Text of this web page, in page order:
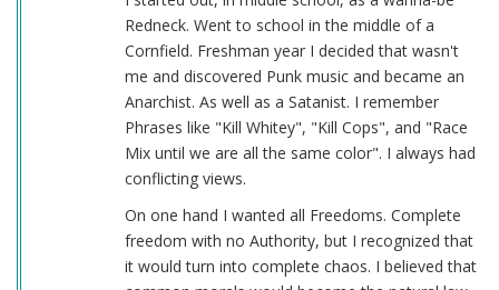
Redneck. Went to school in the middle of a
Cornfield. Freshman year I decided that wasn't
me and discovered Punk music and became an
Anarchist. As well as a Satanist. I remember
Phrases like "Kill Whitey", "Kill Cops", and "Race
Mix until we are all the same color". I always had
conflicting views.
On one hand I wanted all Freedoms. Complete
freedom with no Authority, but I recognized that
it would turn into complete chaos. I believed that